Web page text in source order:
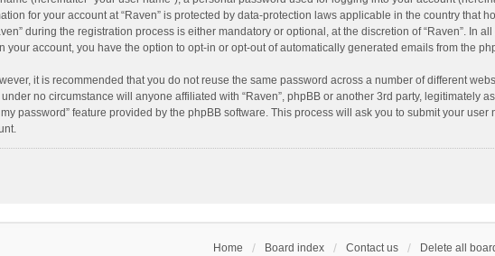
for your account at “Raven” is protected by data-protection laws applicable in the country that
during the registration process is either mandatory or optional, at the discretion of “Raven”. In
account, you have the option to opt-in or opt-out of automatically generated emails from the
it is recommended that you do not reuse the same password across a number of different
no circumstance will anyone affiliated with “Raven”, phpBB or another 3rd party, legitimately
password” feature provided by the phpBB software. This process will ask you to submit your user
Home Board index Contact us Delete all